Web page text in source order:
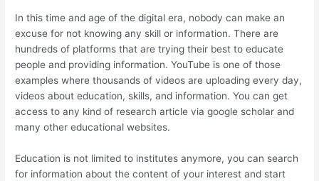
In this time and age of the digital era, nobody can make an
excuse for not knowing any skill or information. There are
hundreds of platforms that are trying their best to educate
people and providing information. YouTube is one of those
examples where thousands of videos are uploading every day,
videos about education, skills, and information. You can get
access to any kind of research article via google scholar and
many other educational websites.
Education is not limited to institutes anymore, you can search
for information about the content of your interest and start